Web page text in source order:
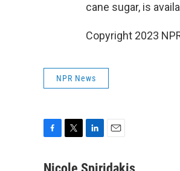
cane sugar, is
Copyright 2023
NPR News
c
i
n
a